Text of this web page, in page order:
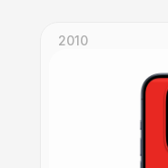
2010